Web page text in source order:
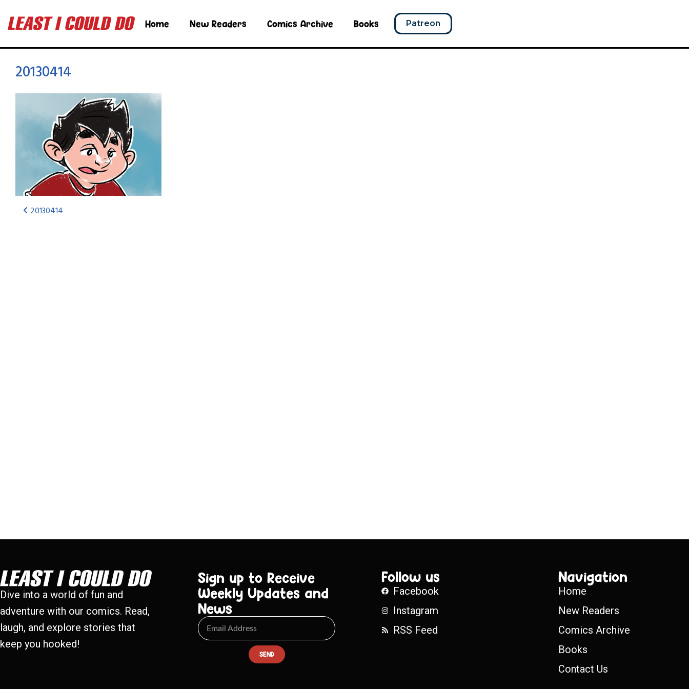
Home New Readers Comics Archive Books Patreon
20130414
20130414
Dive into a world of fun and
adventure with our comics. Read,
laugh, and explore stories that
keep you hooked!
Sign up to Receive
Weekly Updates and
News
SEND
Follow us
Facebook
Instagram
RSS Feed
Navigation
Home
New Readers
Comics Archive
Books
Contact Us